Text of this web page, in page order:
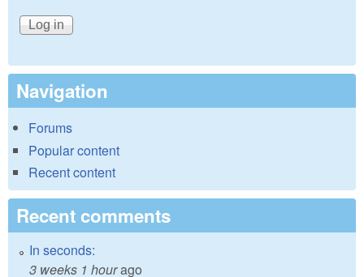
Navigation
Forums
Popular content
Recent content
Recent comments
In seconds:
3 weeks 1 hourago